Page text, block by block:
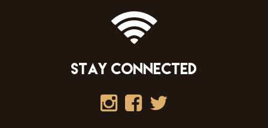
STAY CONNECTED